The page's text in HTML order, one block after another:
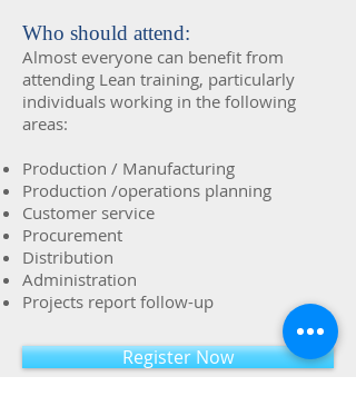
Who should attend:
Almost everyone can benefit from
attending Lean training, particularly
individuals working in the following
areas:
Production / Manufacturing
Production /operations planning
Customer service
Procurement
Distribution
Administration
Projects report follow-up
Register Now